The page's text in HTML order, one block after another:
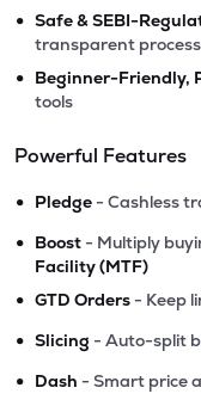
• Safe & SEBI-
transparent
• Beginner-Friendly,
tools
Powerful Features
• Pledge - Cashless
• Boost - Multiply
Facility (MTF)
• GTD Orders - Keep
• Slicing - Auto-split
• Dash - Smart price